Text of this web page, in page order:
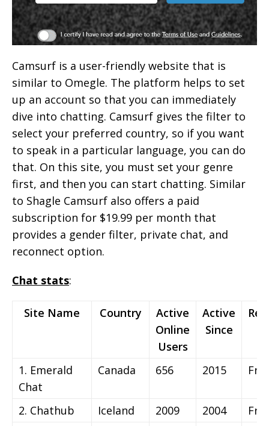
Camsurf is a user-friendly website that is
similar to Omegle. The platform helps to set
up an account so that you can immediately
dive into chatting. Camsurf gives the filter to
select your preferred country, so if you want
to speak in a particular language, you can do
that. On this site, you must set your genre
first, and then you can start chatting. Similar
to Shagle Camsurf also offers a paid
subscription for $19.99 per month that
provides a gender filter, private chat, and
reconnect option.
Chat stats:
Site Name Country
Active
Online
Users
Active
Since
1. Emerald
Chat
Canada 656 2015
2. Chathub Iceland 2009 2004